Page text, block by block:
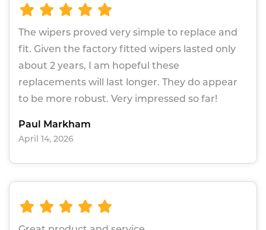
The wipers proved very simple to replace and
fit. Given the factory fitted wipers lasted only
about 2 years, I am hopeful these
replacements will last longer. They do appear
to be more robust. Very impressed so far!
Paul Markham
April 14, 2026